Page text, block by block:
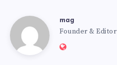
mag mag
Founder & Editor
Website: